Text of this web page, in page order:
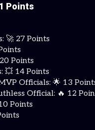
Points
🚀 27 Points
Points
💥 14 Points
Officials: 🌟 13
Official: 🔥 12
Points